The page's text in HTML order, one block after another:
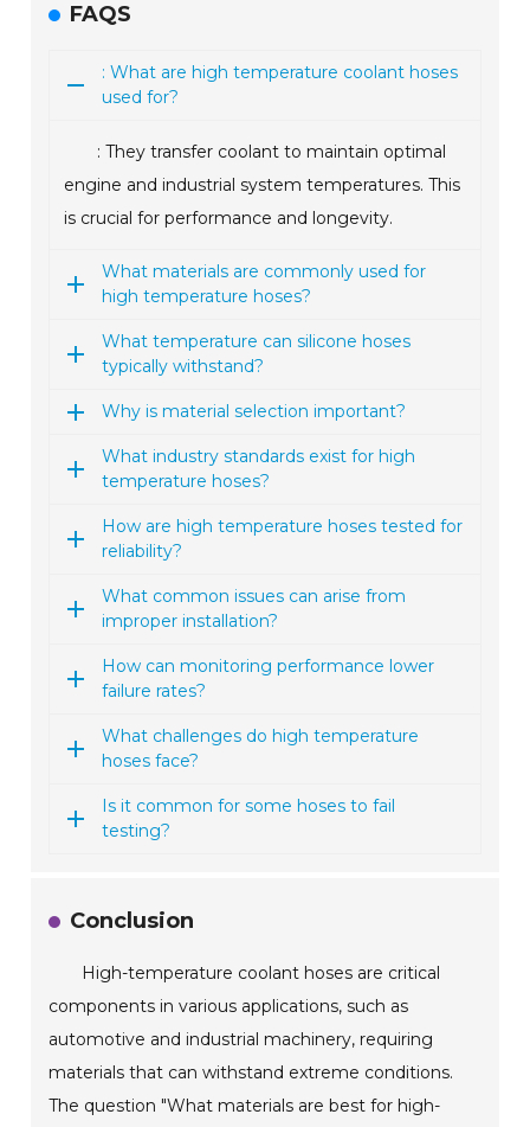
FAQS
: What are high temperature coolant hoses
used for?
: They transfer coolant to maintain optimal
engine and industrial system temperatures. This
is crucial for performance and longevity.
What materials are commonly used for
high temperature hoses?
What temperature can silicone hoses
typically withstand?
Why is material selection important?
What industry standards exist for high
temperature hoses?
How are high temperature hoses tested for
reliability?
What common issues can arise from
improper installation?
How can monitoring performance lower
failure rates?
What challenges do high temperature
hoses face?
Is it common for some hoses to fail
testing?
Conclusion
High-temperature coolant hoses are critical
components in various applications, such as
automotive and industrial machinery, requiring
materials that can withstand extreme conditions.
The question "What materials are best for high-